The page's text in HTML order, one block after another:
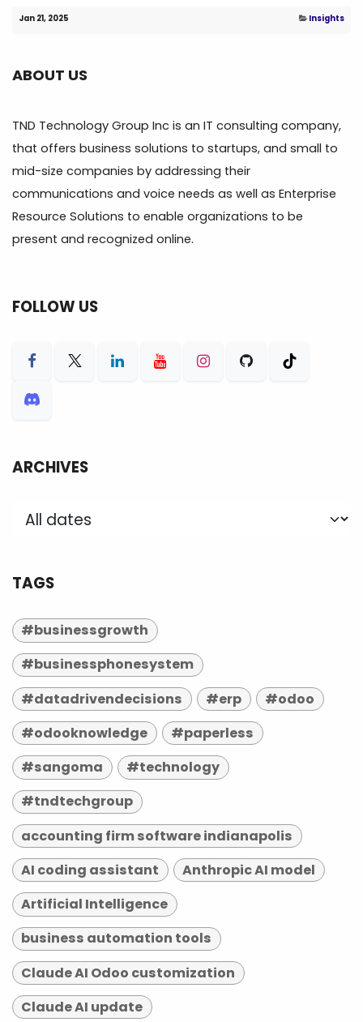
Jan 21, 2025 Insights
ABOUT US
TND Technology Group Inc is an IT consulting company,
that offers business solutions to startups, and small to
mid-size companies by addressing their
communications and voice needs as well as Enterprise
Resource Solutions to enable organizations to be
present and recognized online.
FOLLOW US
ARCHIVES
TAGS
#businessgrowth
#businessphonesystem
#datadrivendecisions
#erp
#odoo
#odooknowledge
#paperless
#sangoma
#technology
#tndtechgroup
accounting firm software indianapolis
AI coding assistant
Anthropic AI model
Artificial Intelligence
business automation tools
Claude AI Odoo customization
Claude AI update